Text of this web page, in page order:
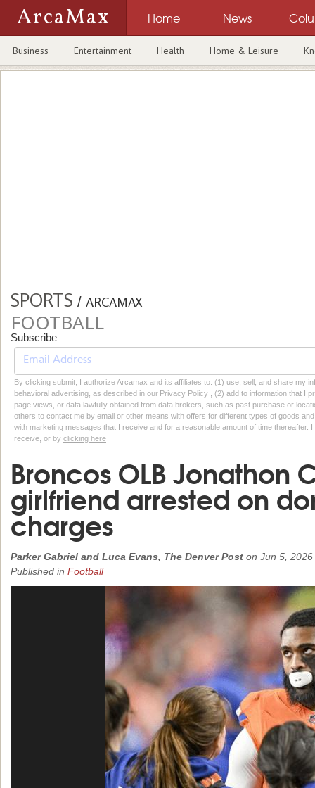
ArcaMax Home News
Business Entertainment Health Home & Leisure
SPORTS / ARCAMAX
FOOTBALL
Subscribe
By clicking submit, I authorize Arcamax and its affiliates to: (1) use, sell, and share my
behavioral advertising, as described in our Privacy Policy , (2) add to information that I
page views, or data lawfully obtained from data brokers, such as past purchase or
others to contact me by email or other means with offers for different types of goods
with marketing messages that I receive and for a reasonable amount of time thereafter.
receive, or by clicking here
Broncos OLB Jonathon
girlfriend arrested on
charges
Parker Gabriel and Luca Evans, The Denver Post on Jun 5, 2026
Published in Football